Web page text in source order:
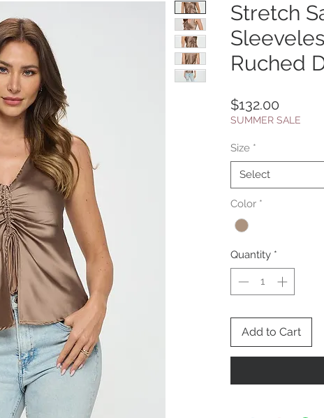
Stretch
Ruched
$132.00
SUMMER SALE
Size *
Select
Color *
Quantity *
Add to Cart